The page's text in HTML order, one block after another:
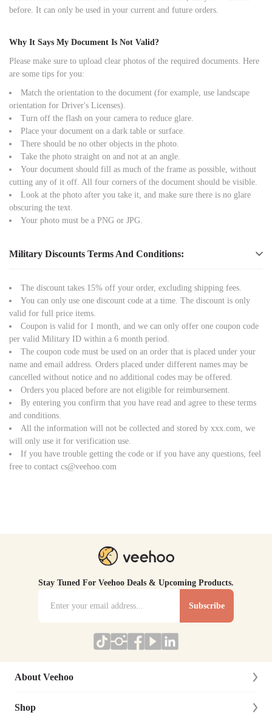
before. It can only be used in your current and future orders.
Why It Says My Document Is Not Valid?
Please make sure to upload clear photos of the required documents. Here
are some tips for you:
Match the orientation to the document (for example, use landscape
orientation for Driver's Licenses).
Turn off the flash on your camera to reduce glare.
Place your document on a dark table or surface.
There should be no other objects in the photo.
Take the photo straight on and not at an angle.
Your document should fill as much of the frame as possible, without
cutting any of it off. All four corners of the document should be visible.
Look at the photo after you take it, and make sure there is no glare
obscuring the text.
Your photo must be a PNG or JPG.
Military Discounts Terms And Conditions:
The discount takes 15% off your order, excluding shipping fees.
You can only use one discount code at a time. The discount is only
valid for full price items.
Coupon is valid for 1 month, and we can only offer one coupon code
per valid Military ID within a 6 month period.
The coupon code must be used on an order that is placed under your
name and email address. Orders placed under different names may be
cancelled without notice and no additional codes may be offered.
Orders you placed before are not eligible for reimbursement.
By entering you confirm that you have read and agree to these terms
and conditions.
All the information will not be collected and stored by xxx.com, we
will only use it for verification use.
If you have trouble getting the code or if you have any questions, feel
free to contact cs@veehoo.com
Stay Tuned For Veehoo Deals & Upcoming Products.
Subscribe
About Veehoo
About Us
Shop